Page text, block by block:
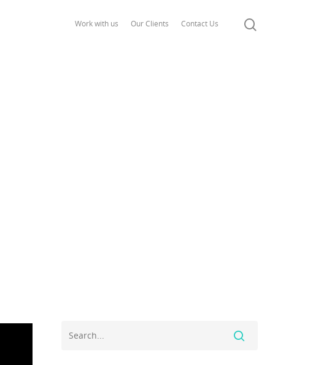
Work with us Our Clients Contact Us